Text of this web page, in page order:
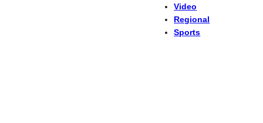
Video
Regional
Sports